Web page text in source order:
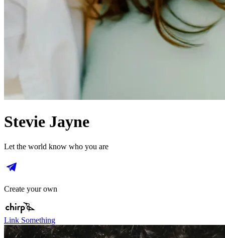
Stevie Jayne
Let the world know who you are
Create your own
Link Something